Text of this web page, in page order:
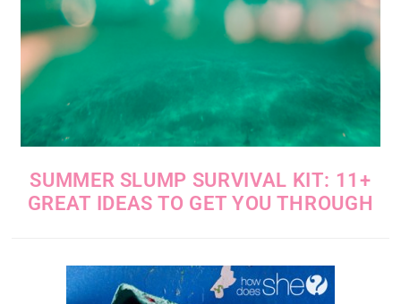
SUMMER SLUMP SURVIVAL KIT: 11+
GREAT IDEAS TO GET YOU THROUGH